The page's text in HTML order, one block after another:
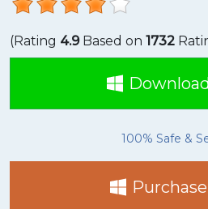
(Rating 4.9Based on 1732
100% Safe &